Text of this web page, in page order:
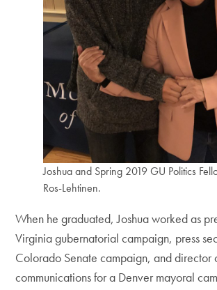
Joshua and Spring 2019 GU Politics
Ros-Lehtinen.
When he graduated, Joshua worked as
Virginia gubernatorial campaign, press
Colorado Senate campaign, and director
communications for a Denver mayoral